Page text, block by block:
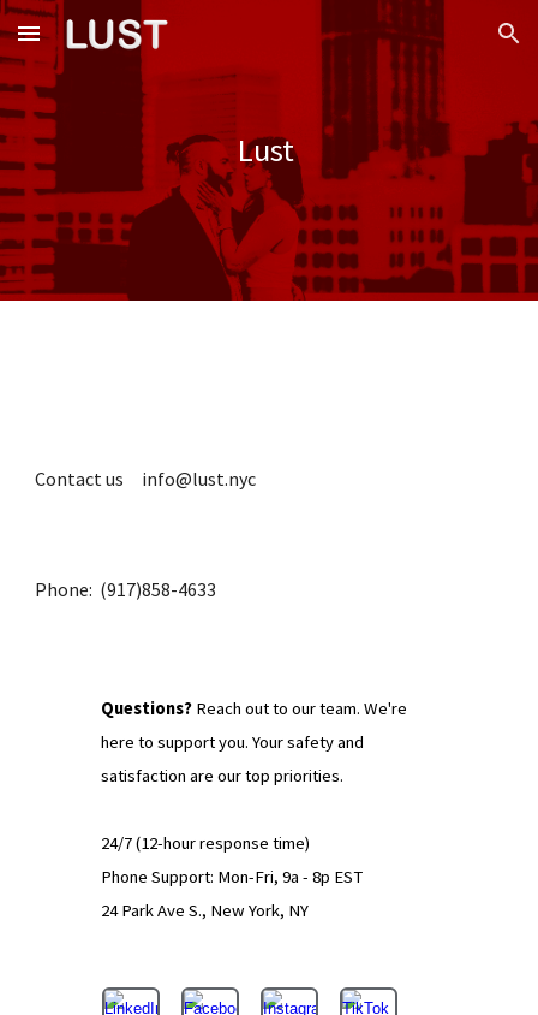
Skip to main content Skip to navigation
Lust
Contact us info@lust.nyc
Phone: (917)858-4633
Questions? Reach out to our team.We're
here to support you. Your safety and
satisfaction are our top priorities.
24/7 (12-hour response time)
Phone Support: Mon-Fri, 9a - 8p EST
24 Park Ave S., New York, NY